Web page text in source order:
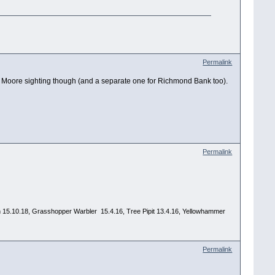
Permalink
sighting though (and a separate one for Richmond Bank too).
Permalink
Grasshopper Warbler 15.4.16, Tree Pipit 13.4.16, Yellowhammer
Permalink